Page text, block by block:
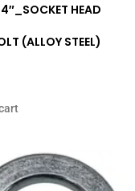
HEAD
(ALLOY STEEL)